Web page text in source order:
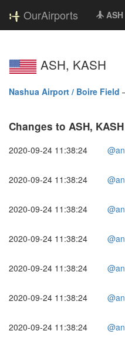
OurAirports ASH
ASH, KASH
Nashua Airport / Boire Field
Changes to ASH, KASH
2020-09-24 11:38:24
2020-09-24 11:38:24
2020-09-24 11:38:24
2020-09-24 11:38:24
2020-09-24 11:38:24
2020-09-24 11:38:24
2020-09-24 11:38:24